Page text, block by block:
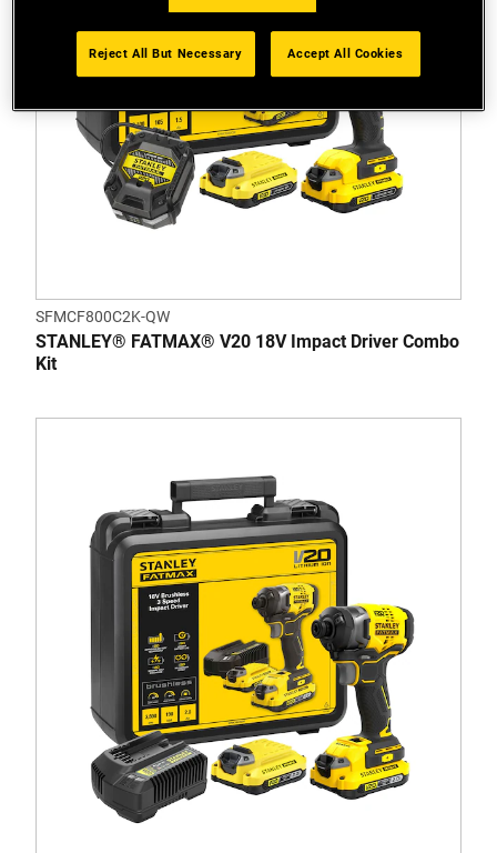
SFMCF800C2K-QW
STANLEY® FATMAX® V20 18V Impact Driver Combo
Kit
Reject All But Necessary Accept All Cookies